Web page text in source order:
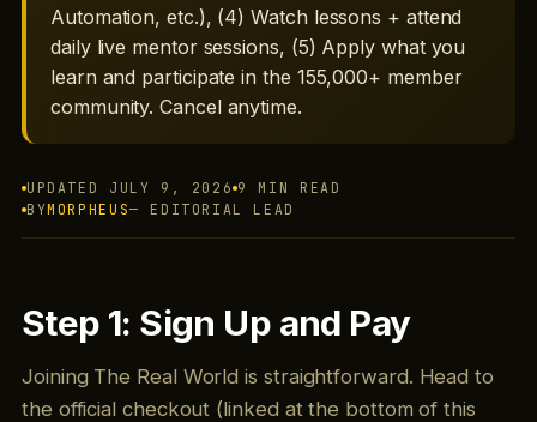
Automation, etc.), (4) Watch lessons + attend
daily live mentor sessions, (5) Apply what you
learn and participate in the 155,000+ member
community. Cancel anytime.
UPDATED JULY 9, 2026 9 MIN READ
BYMORPHEUS— EDITORIAL LEAD
Step 1: Sign Up and Pay
Joining The Real World is straightforward. Head to
the official checkout (linked at the bottom of this